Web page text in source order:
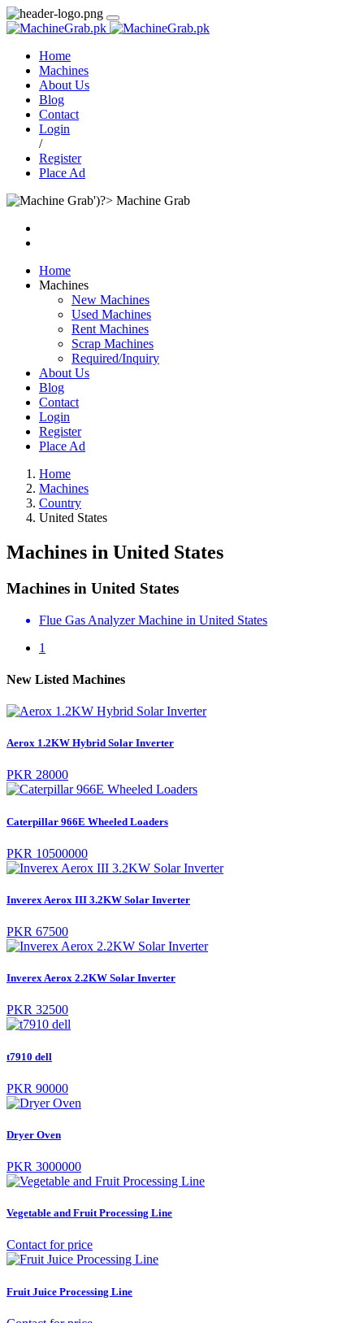
Home
Machines
About Us
Blog
Contact
Login
/
Register
Place Ad
Machine Grab
Home
Machines
New Machines
Used Machines
Rent Machines
Scrap Machines
Required/Inquiry
About Us
Blog
Contact
Login
Register
Place Ad
Home
Machines
Country
United States
Machines in United States
Machines in United States
Flue Gas Analyzer Machine in United States
1
New Listed Machines
Aerox 1.2KW Hybrid Solar Inverter
PKR 28000
Caterpillar 966E Wheeled Loaders
PKR 10500000
Inverex Aerox III 3.2KW Solar Inverter
PKR 67500
Inverex Aerox 2.2KW Solar Inverter
PKR 32500
t7910 dell
PKR 90000
Dryer Oven
PKR 3000000
Vegetable and Fruit Processing Line
Contact for price
Fruit Juice Processing Line